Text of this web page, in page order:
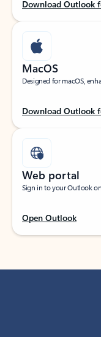
Download Outlook
MacOS
Designed for macOS,
Download Outlook
Web portal
Sign in to your Outlook
Open Outlook